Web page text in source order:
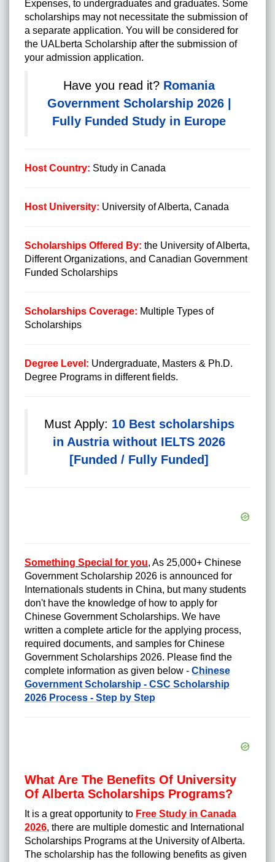
Expenses, to undergraduates and graduates. Some
scholarships may not necessitate the submission of
a separate application. You will be considered for
the UALberta Scholarship after the submission of
your admission application.
Have you read it? Romania
Government Scholarship 2026 |
Fully Funded Study in Europe
Host Country: Study in Canada
Host University: University of Alberta, Canada
Scholarships Offered By: the University of Alberta,
Different Organizations, and Canadian Government
Funded Scholarships
Scholarships Coverage: Multiple Types of
Scholarships
Degree Level: Undergraduate, Masters & Ph.D.
Degree Programs in different fields.
Must Apply: 10 Best scholarships
in Austria without IELTS 2026
[Funded / Fully Funded]
Something Special for you, As 25,000+ Chinese
Government Scholarship 2026 is announced for
Internationals students in China, but many students
don't have the knowledge of how to apply for
Chinese Government Scholarships. We have
written a complete article for the applying process,
required documents, and samples for Chinese
Government Scholarships 2026. Please find the
complete information as given below - Chinese
Government Scholarship - CSC Scholarship
2026 Process - Step by Step
What Are The Benefits Of University
Of Alberta Scholarships Programs?
It is a great opportunity to Free Study in Canada
2026, there are multiple domestic and International
Scholarships Programs at the University of Alberta.
The scholarship has the following benefits as given